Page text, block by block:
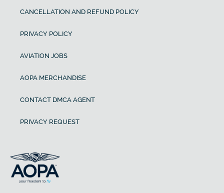
CANCELLATION AND REFUND POLICY
PRIVACY POLICY
AVIATION JOBS
AOPA MERCHANDISE
CONTACT DMCA AGENT
PRIVACY REQUEST